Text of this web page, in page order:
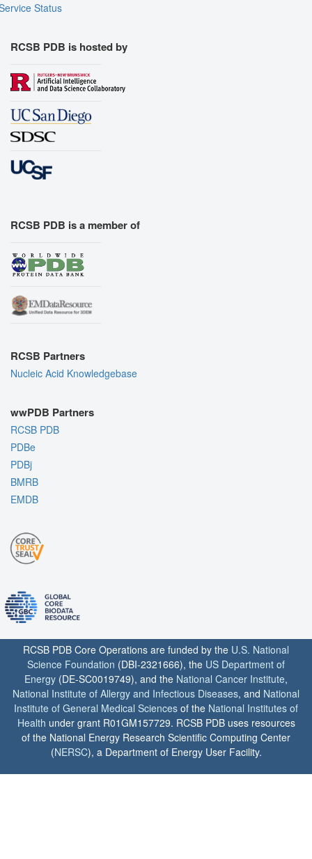
Status
RCSB PDB is hosted by
RCSB PDB is a member of
RCSB Partners
Nucleic Acid Knowledgebase
wwPDB Partners
RCSB PDB
PDBe
PDBj
BMRB
EMDB
RCSB PDB Core Operations are funded by the U.S. National
Science Foundation (DBI-2321666), the US Department of
Energy (DE-SC0019749), and the National Cancer Institute,
National Institute of Allergy and Infectious Diseases, and National
Institute of General Medical Sciences of the National Institutes of
Health under grant R01GM157729. RCSB PDB uses resources
of the National Energy Research Scientific Computing Center
(NERSC), a Department of Energy User Facility.